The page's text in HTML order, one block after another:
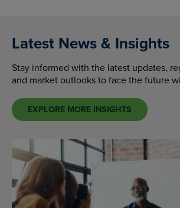
Latest News & Insights
Stay informed with the latest updates,
and market outlooks to face the future
EXPLORE MORE INSIGHTS